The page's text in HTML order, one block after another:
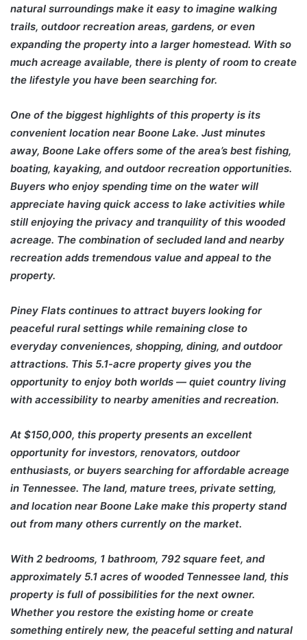
natural surroundings make it easy to imagine walking
trails, outdoor recreation areas, gardens, or even
expanding the property into a larger homestead. With so
much acreage available, there is plenty of room to create
the lifestyle you have been searching for.
One of the biggest highlights of this property is its
convenient location near Boone Lake. Just minutes
away, Boone Lake offers some of the area’s best fishing,
boating, kayaking, and outdoor recreation opportunities.
Buyers who enjoy spending time on the water will
appreciate having quick access to lake activities while
still enjoying the privacy and tranquility of this wooded
acreage. The combination of secluded land and nearby
recreation adds tremendous value and appeal to the
property.
Piney Flats continues to attract buyers looking for
peaceful rural settings while remaining close to
everyday conveniences, shopping, dining, and outdoor
attractions. This 5.1-acre property gives you the
opportunity to enjoy both worlds — quiet country living
with accessibility to nearby amenities and recreation.
At $150,000, this property presents an excellent
opportunity for investors, renovators, outdoor
enthusiasts, or buyers searching for affordable acreage
in Tennessee. The land, mature trees, private setting,
and location near Boone Lake make this property stand
out from many others currently on the market.
With 2 bedrooms, 1 bathroom, 792 square feet, and
approximately 5.1 acres of wooded Tennessee land, this
property is full of possibilities for the next owner.
Whether you restore the existing home or create
something entirely new, the peaceful setting and natural